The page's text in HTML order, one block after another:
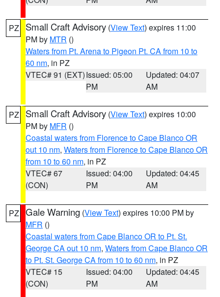
PZ Small Craft Advisory (View Text) expires 11:00
PM by MTR ()
Waters from Pt. Arena to Pigeon Pt. CA from 10 to
60 nm, in PZ
VTEC# 91 (EXT)Issued: 05:00
PM
Updated: 04:07
AM
PZ Small Craft Advisory (View Text) expires 10:00
PM by MFR ()
Coastal waters from Florence to Cape Blanco OR
out 10 nm, Waters from Florence to Cape Blanco OR
from 10 to 60 nm, in PZ
VTEC# 67
(CON)
Issued: 04:00
PM
Updated: 04:45
AM
PZ Gale Warning (View Text) expires 10:00 PM by
MFR ()
Coastal waters from Cape Blanco OR to Pt. St.
George CA out 10 nm, Waters from Cape Blanco OR
to Pt. St. George CA from 10 to 60 nm, in PZ
VTEC# 15
(CON)
Issued: 04:00
PM
Updated: 04:45
AM